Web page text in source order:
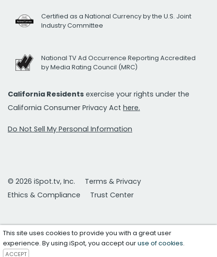
Certified as a National Currency by the U.S. Joint
Industry Committee
National TV Ad Occurrence Reporting Accredited
by Media Rating Council (MRC)
California Residents exercise your rights under the
California Consumer Privacy Act here.
Do Not Sell My Personal Information
© 2026 iSpot.tv, Inc.
Terms & Privacy
Ethics & Compliance
Trust Center
This site uses cookies to provide you with a great user
experience. By using iSpot, you accept ouruse of cookies.
ACCEPT